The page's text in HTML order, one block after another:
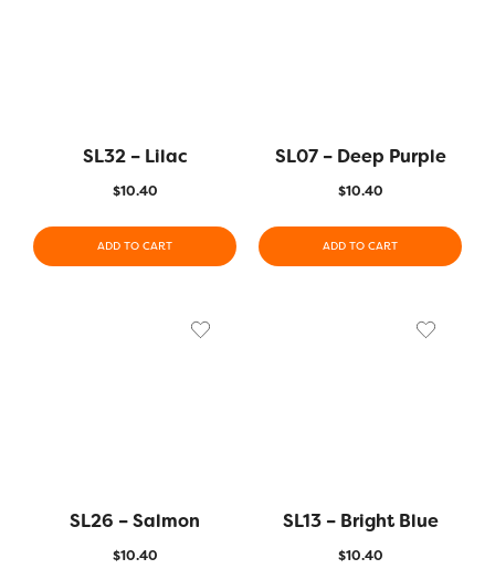
SL32 – Lilac
$10.40
ADD TO CART
SL07 – Deep Purple
$10.40
ADD TO CART
SL26 – Salmon
$10.40
SL13 – Bright Blue
$10.40